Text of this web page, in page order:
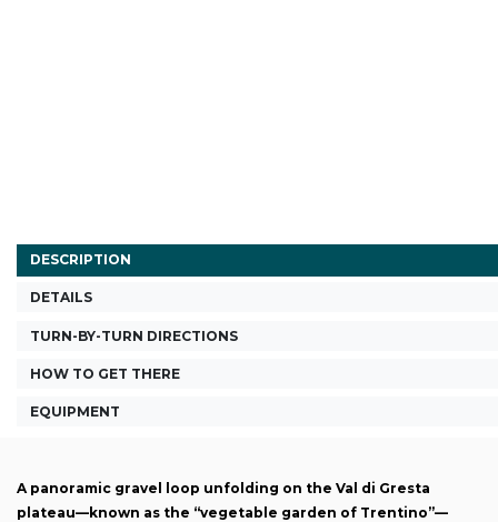
DESCRIPTION
DETAILS
TURN-BY-TURN DIRECTIONS
HOW TO GET THERE
EQUIPMENT
A panoramic gravel loop unfolding on the Val di Gresta
plateau—known as the “vegetable garden of Trentino”—